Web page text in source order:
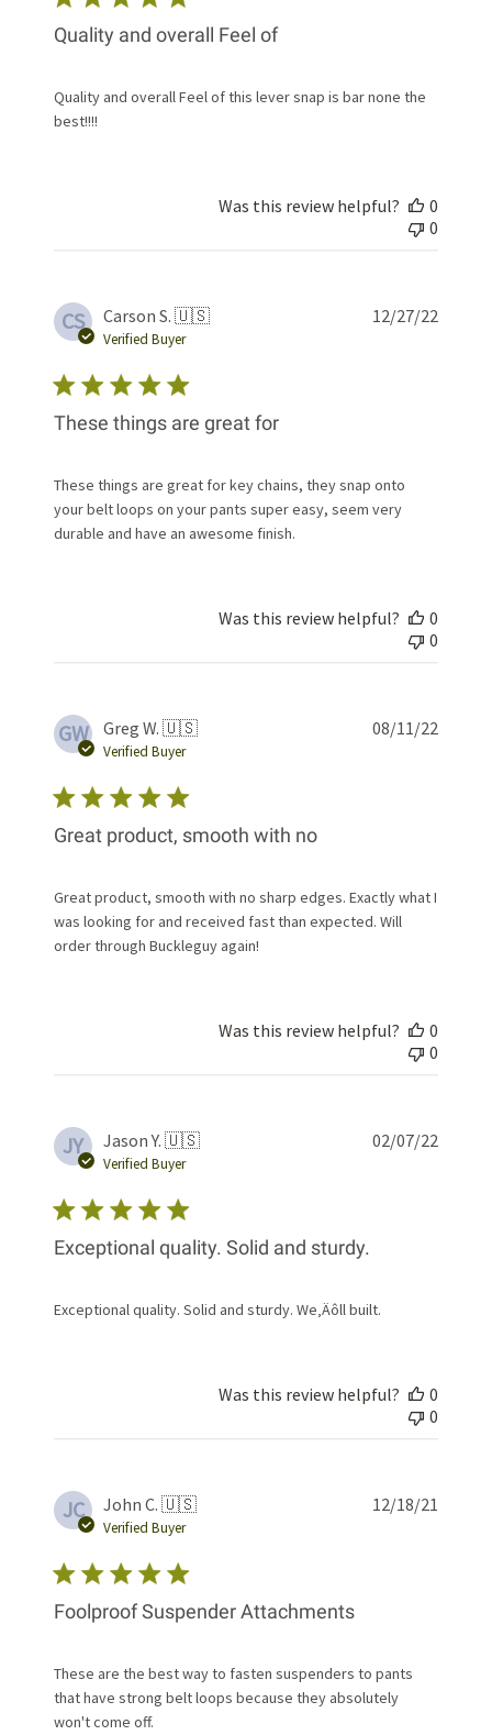
Quality and overall Feel of
Quality and overall Feel of this lever snap is bar none the
best!!!!
Was this review helpful?
0
0
CS Carson S. 🇺🇸
Verified Buyer
These things are great for
These things are great for key chains, they snap onto
your belt loops on your pants super easy, seem very
durable and have an awesome finish.
12/27/22
Was this review helpful?
0
0
GW Greg W. 🇺🇸
Verified Buyer
Great product, smooth with no
Great product, smooth with no sharp edges. Exactly what I
was looking for and received fast than expected. Will
order through Buckleguy again!
08/11/22
Was this review helpful?
0
0
JY Jason Y. 🇺🇸
Verified Buyer
Exceptional quality. Solid and sturdy.
Exceptional quality. Solid and sturdy. We‚Äôll built.
02/07/22
Was this review helpful?
0
0
JC John C. 🇺🇸
Verified Buyer
Foolproof Suspender Attachments
These are the best way to fasten suspenders to pants
that have strong belt loops because they absolutely
won't come off.
12/18/21